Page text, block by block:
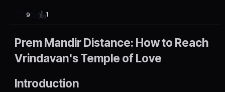
9 1
Prem Mandir Distance: How to Reach
Vrindavan's Temple of Love
Introduction